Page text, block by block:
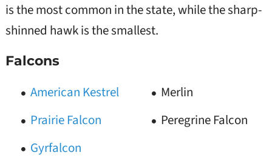
is the most common in the state, while the sharp-
shinned hawk is the smallest.
Falcons
American Kestrel
Merlin
Prairie Falcon
Peregrine Falcon
Gyrfalcon